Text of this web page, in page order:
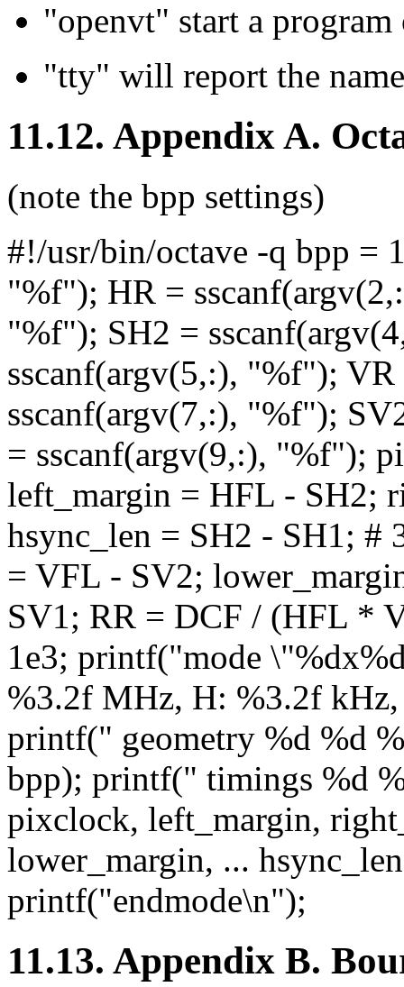
"openvt" start a
"tty" will report the
11.12. Appendix A.
(note the bpp settings)
#!/usr/bin/octave -q bpp =
"%f"); HR =
"%f"); SH2 =
sscanf(argv(5,:), "%f");
sscanf(argv(7,:), "%f");
= sscanf(argv(9,:), "%f");
left_margin = HFL - SH2;
hsync_len = SH2 - SH1; #
= VFL - SV2;
SV1; RR = DCF / (HFL *
1e3; printf("mode
%3.2f MHz, H: %3.2f
printf(" geometry %d %d
bpp); printf(" timings %d
pixclock, left_margin,
lower_margin, ...
printf("endmode\n");
11.13. Appendix B.